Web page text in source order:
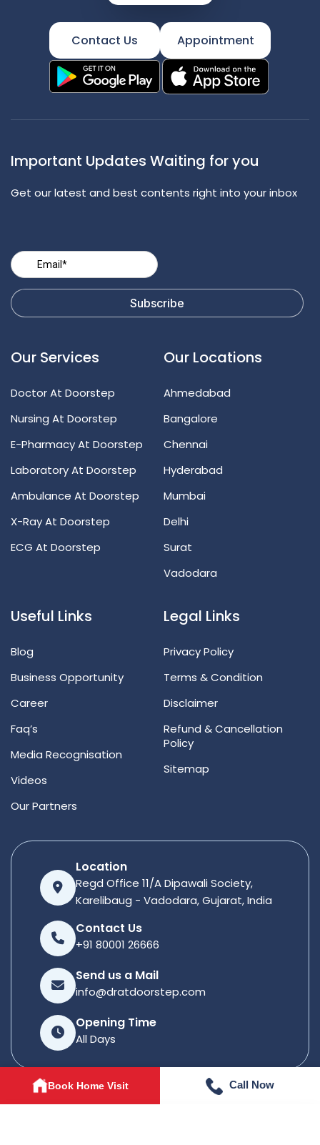
Contact Us Appointment
Important Updates Waiting for you
Get our latest and best contents right into your inbox
Our Services
Doctor At Doorstep
Nursing At Doorstep
E-Pharmacy At Doorstep
Laboratory At Doorstep
Ambulance At Doorstep
X-Ray At Doorstep
ECG At Doorstep
Our Locations
Ahmedabad
Bangalore
Chennai
Hyderabad
Mumbai
Delhi
Surat
Vadodara
Useful Links
Blog
Business Opportunity
Career
Faq’s
Media Recognisation
Videos
Our Partners
Legal Links
Privacy Policy
Terms & Condition
Disclaimer
Refund & Cancellation
Policy
Sitemap
Location
Regd Office 11/A Dipawali Society,
Karelibaug - Vadodara, Gujarat, India
Contact Us
+91 80001 26666
Send us a Mail
info@dratdoorstep.com
Opening Time
All Days
© 2026Dratdoorstep . All rights reserved.
Book Home Visit Call Now